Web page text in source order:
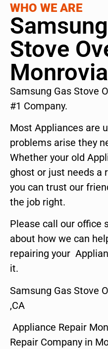
WHO WE ARE
Stove
Monrovia
Samsung Gas Stove
#1 Company.
Most Appliances are
problems arise they
Whether your old
ghost or just needs a
you can trust our
the job right.
Please call our office
about how we can
repairing your
it.
Samsung Gas Stove
,CA
Appliance Repair
Repair Company in